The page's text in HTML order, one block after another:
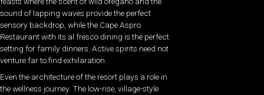
sound of lapping waves provide the perfect
sensory backdrop, while the Cape Aspro
Restaurant with its al fresco dining is the perfect
setting for family dinners. Active spirits need not
venture far to find exhilaration.
Even the architecture of the resort plays a role in
the wellness journey. The low-rise, village-style